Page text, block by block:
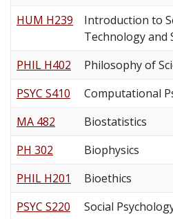
HUM H239
Introduction to
Technology and
PHIL H402 Philosophy of
PSYC S410
Computational
MA 482
Biostatistics
PH 302
Biophysics
PHIL H201
Bioethics
PSYC S220
Social